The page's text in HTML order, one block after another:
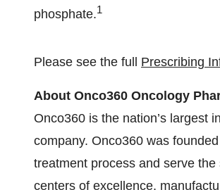
phosphate.1
Please see the full Prescribing
About Onco360 Oncology
Onco360 is the nation’s largest
company. Onco360 was
treatment process and serve
centers of excellence,